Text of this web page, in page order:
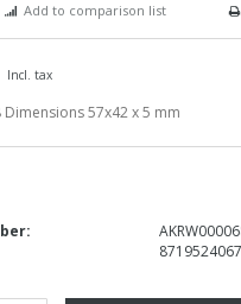
Add to comparison list
Incl. tax
Dimensions 57x42 x 5 mm